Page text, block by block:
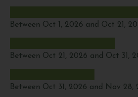
Between Oct 1, 2026 and Oct 21,
Between Oct 21, 2026 and Oct 31,
Between Oct 31, 2026 and Nov 28,